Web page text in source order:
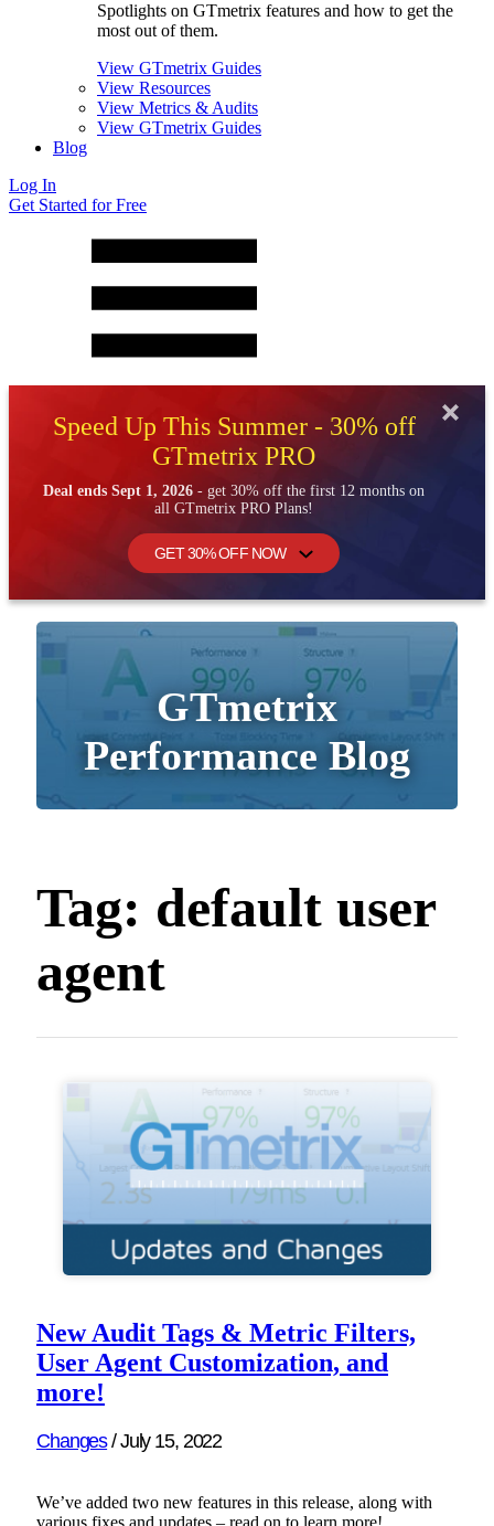
Spotlights on GTmetrix features and how to get the
most out of them.
View GTmetrix Guides
View Resources
View Metrics & Audits
View GTmetrix Guides
Blog
Log In
Get Started for Free
Speed Up This Summer - 30% off
GTmetrix PRO
Deal ends Sept 1, 2026 - get 30% off the first 12 months on
all GTmetrix PRO Plans!
GET 30% OFF NOW
GTmetrix
Performance Blog
Tag: default user
agent
New Audit Tags & Metric Filters,
User Agent Customization, and
more!
Changes/July 15, 2022
We’ve added two new features in this release, along with
various fixes and updates – read on to learn more!